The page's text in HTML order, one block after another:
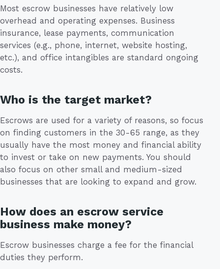
Most escrow businesses have relatively low
overhead and operating expenses. Business
insurance, lease payments, communication
services (e.g., phone, internet, website hosting,
etc.), and office intangibles are standard ongoing
costs.
Who is the target market?
Escrows are used for a variety of reasons, so focus
on finding customers in the 30-65 range, as they
usually have the most money and financial ability
to invest or take on new payments. You should
also focus on other small and medium-sized
businesses that are looking to expand and grow.
How does an escrow service
business make money?
Escrow businesses charge a fee for the financial
duties they perform.